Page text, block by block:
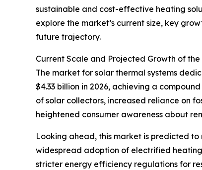
sustainable and cost-effective heating
explore the market’s current size, key
future trajectory.
Current Scale and Projected Growth of the
The market for solar thermal systems
$4.33 billion in 2026, achieving a
of solar collectors, increased reliance on
heightened consumer awareness about
Looking ahead, this market is predicted to
widespread adoption of electrified heating
stricter energy efficiency regulations for